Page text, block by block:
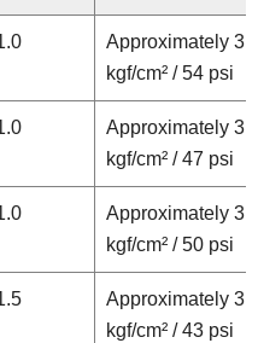
Approximately
kgf/cm² / 54 psi
Approximately
kgf/cm² / 47 psi
Approximately
kgf/cm² / 50 psi
Approximately
kgf/cm² / 43 psi